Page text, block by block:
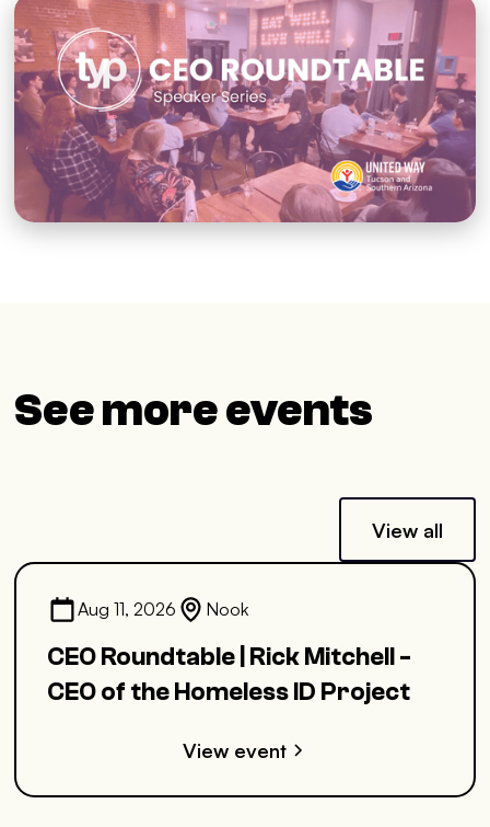
See more events
View all
Aug 11, 2026 Nook
CEO Roundtable | Rick Mitchell -
CEO of the Homeless ID Project
View event